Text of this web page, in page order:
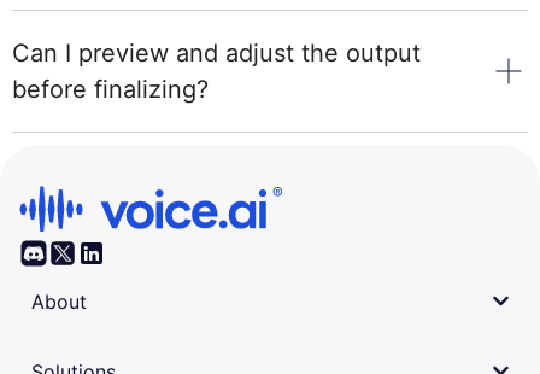
Can I preview and adjust the output
before finalizing?
About